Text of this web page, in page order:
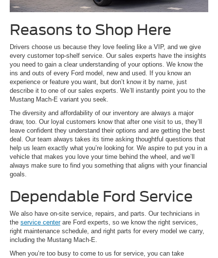
Reasons to Shop Here
Drivers choose us because they love feeling like a VIP, and we give
every customer top-shelf service. Our sales experts have the insights
you need to gain a clear understanding of your options. We know the
ins and outs of every Ford model, new and used. If you know an
experience or feature you want, but don’t know it by name, just
describe it to one of our sales experts. We’ll instantly point you to the
Mustang Mach-E variant you seek.
The diversity and affordability of our inventory are always a major
draw, too. Our loyal customers know that after one visit to us, they’ll
leave confident they understand their options and are getting the best
deal. Our team always takes its time asking thoughtful questions that
help us learn exactly what you’re looking for. We aspire to put you in a
vehicle that makes you love your time behind the wheel, and we’ll
always make sure to find you something that aligns with your financial
goals.
Dependable Ford Service
We also have on-site service, repairs, and parts. Our technicians in
the service centerare Ford experts, so we know the right services,
right maintenance schedule, and right parts for every model we carry,
including the Mustang Mach-E.
When you’re too busy to come to us for service, you can take